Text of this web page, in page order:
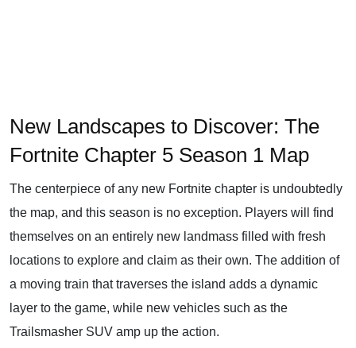
New Landscapes to Discover: The
Fortnite Chapter 5 Season 1 Map
The centerpiece of any new Fortnite chapter is undoubtedly
the map, and this season is no exception. Players will find
themselves on an entirely new landmass filled with fresh
locations to explore and claim as their own. The addition of
a moving train that traverses the island adds a dynamic
layer to the game, while new vehicles such as the
Trailsmasher SUV amp up the action.